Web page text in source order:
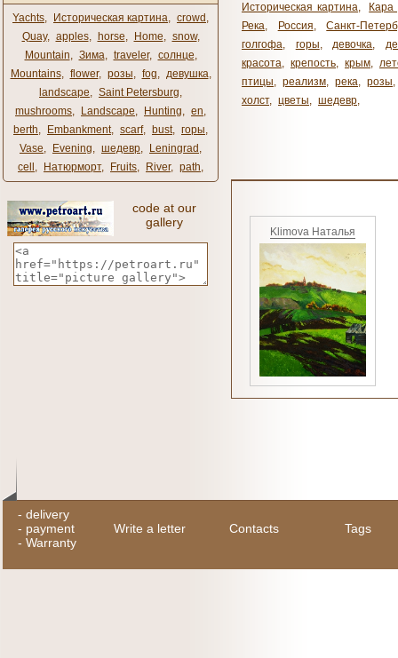
Yachts, Историческая картина, crowd ,
Quay, apples, horse, Home, snow,
Mountain, Зима, traveler, солнце,
Mountains, flower, розы, fog, девушка,
landscape, Saint Petersburg,
mushrooms, Landscape, Hunting, en,
berth, Embankment, scarf, bust, горы,
Vase, Evening, шедевр, Leningrad ,
cell , Натюрморт, Fruits, River, path,
code at our
gallery
Историческая картина,
Кара
Река, Россия,
Санкт-
голгофа, горы, девочка,
красота, крепость, крым,
птицы, реализм, река, розы,
холст, цветы, шедевр,
Klimova Наталья
- delivery
- payment
- Warranty
Write a letter Contacts Tags